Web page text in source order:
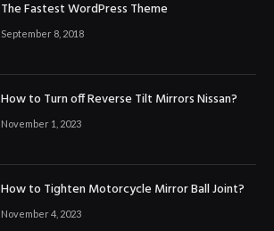
The Fastest WordPress Theme
September 8, 2018
How to Turn off Reverse Tilt Mirrors Nissan?
November 1, 2023
How to Tighten Motorcycle Mirror Ball Joint?
November 4, 2023